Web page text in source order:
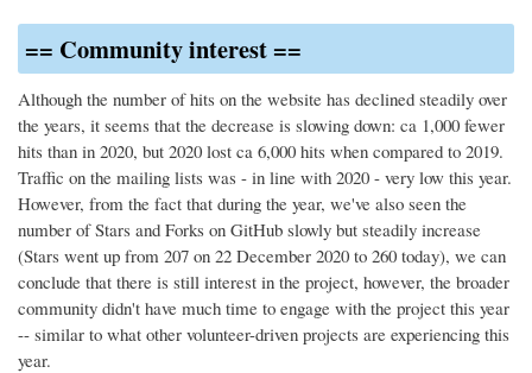
== Community interest ==
Although the number of hits on the website has declined steadily over
the years, it seems that the decrease is slowing down: ca 1,000 fewer
hits than in 2020, but 2020 lost ca 6,000 hits when compared to 2019.
Traffic on the mailing lists was - in line with 2020 - very low this year.
However, from the fact that during the year, we've also seen the
number of Stars and Forks on GitHub slowly but steadily increase
(Stars went up from 207 on 22 December 2020 to 260 today), we can
conclude that there is still interest in the project, however, the broader
community didn't have much time to engage with the project this year
-- similar to what other volunteer-driven projects are experiencing this
year.